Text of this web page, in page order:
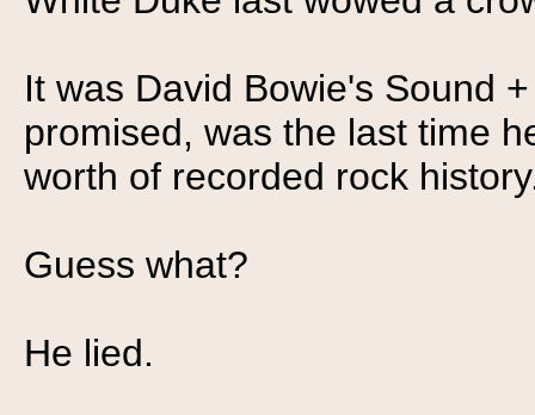
It was David Bowie's Sound
promised, was the last time
worth of recorded rock
Guess what?
He lied.